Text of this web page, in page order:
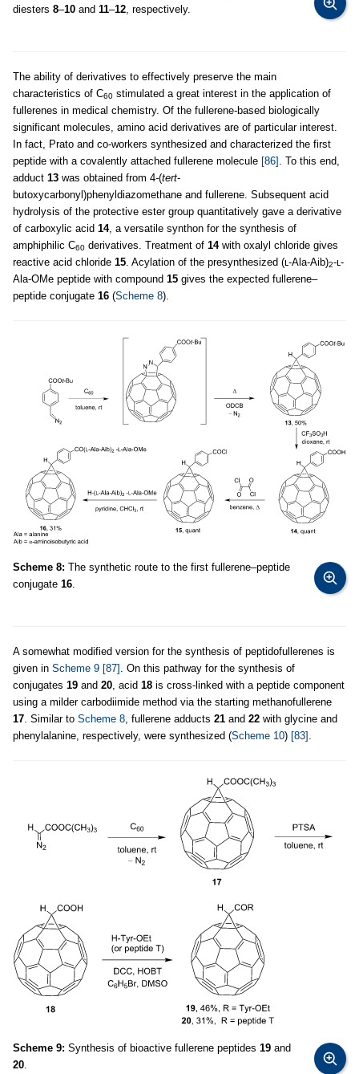
diesters 8–10 and 11–12 , respectively.
The ability of derivatives to effectively preserve the main
characteristics of C60 stimulated a great interest in the application of
fullerenes in medical chemistry. Of the fullerene-based biologically
significant molecules, amino acid derivatives are of particular interest.
In fact, Prato and co-workers synthesized and characterized the first
peptide with a covalently attached fullerene molecule [86]
. To this end,
adduct 13 was obtained from 4-(tert-
butoxycarbonyl)phenyldiazomethane and fullerene. Subsequent acid
hydrolysis of the protective ester group quantitatively gave a derivative
of carboxylic acid 14, a versatile synthon for the synthesis of
amphiphilic C60 derivatives. Treatment of 14with oxalyl chloride gives
reactive acid chloride 15 . Acylation of the presynthesized (ʟ-Ala-Aib)2-ʟ-
Ala-OMe peptide with compound 15 gives the expected fullerene–
peptide conjugate 16 (Scheme 8).
Scheme 8: The synthetic route to the first fullerene–peptide
conjugate 16
A somewhat modified version for the synthesis of peptidofullerenes is
given in Scheme 9 [87]
. On this pathway for the synthesis of
conjugates 19 and 20 , acid 18 is cross-linked with a peptide component
using a milder carbodiimide method via the starting methanofullerene
17 . Similar to Scheme 8 , fullerene adducts 21 and 22 with glycine and
phenylalanine, respectively, were synthesized (Scheme 10) [83]
Scheme 9: Synthesis of bioactive fullerene peptides 19 and
20